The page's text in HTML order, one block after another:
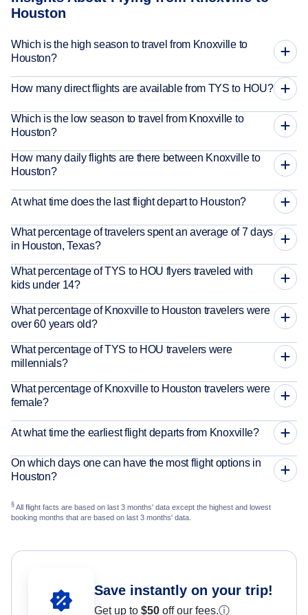
Houston
Which is the high season to travel from Knoxville to
Houston?
How many direct flights are available from TYS to HOU?
Which is the low season to travel from Knoxville to
Houston?
How many daily flights are there between Knoxville to
Houston?
At what time does the last flight depart to Houston?
What percentage of travelers spent an average of 7 days
in Houston, Texas?
What percentage of TYS to HOU flyers traveled with
kids under 14?
What percentage of Knoxville to Houston travelers were
over 60 years old?
What percentage of TYS to HOU travelers were
millennials?
What percentage of Knoxville to Houston travelers were
female?
At what time the earliest flight departs from Knoxville?
On which days one can have the most flight options in
Houston?
§ All flight facts are based on last 3 months' data except the highest and lowest
booking months that are based on last 3 months' data.
Save instantly on your trip!
Get up to $50 off our fees.ⓘ